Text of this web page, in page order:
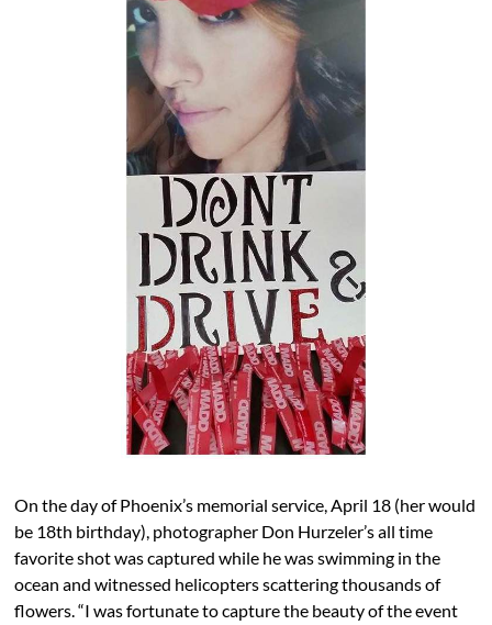
On the day of Phoenix’s memorial service, April 18 (her would
be 18th birthday), photographer Don Hurzeler’s all time
favorite shot was captured while he was swimming in the
ocean and witnessed helicopters scattering thousands of
flowers. “I was fortunate to capture the beauty of the event